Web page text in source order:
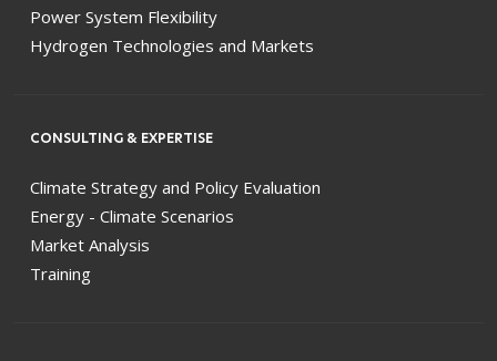
Power System Flexibility
Hydrogen Technologies and Markets
CONSULTING & EXPERTISE
Climate Strategy and Policy Evaluation
Energy - Climate Scenarios
Market Analysis
Training